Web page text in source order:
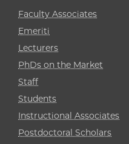
Faculty Associates
Emeriti
Lecturers
PhDs on the Market
Staff
Students
Instructional Associates
Postdoctoral Scholars